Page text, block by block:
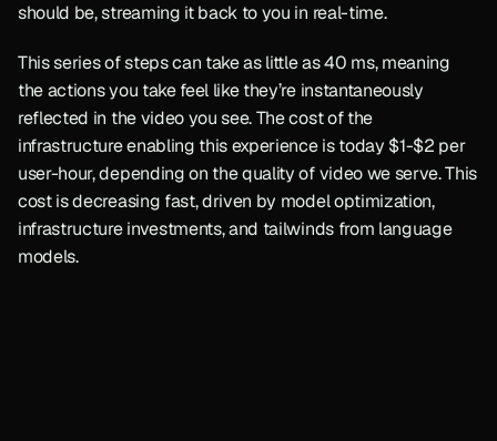
should be, streaming it back to you in real-time.
This series of steps can take as little as 40 ms, meaning
the actions you take feel like they’re instantaneously
reflected in the video you see. The cost of the
infrastructure enabling this experience is today $1-$2 per
user-hour, depending on the quality of video we serve. This
cost is decreasing fast, driven by model optimization,
infrastructure investments, and tailwinds from language
models.